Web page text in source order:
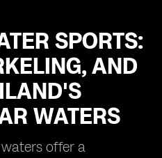
SPORTS:
AND
WATERS
offer a